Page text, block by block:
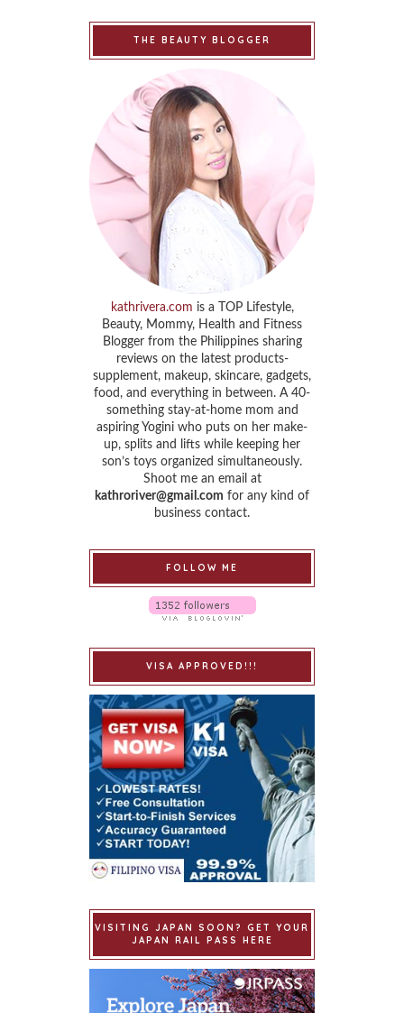
THE BEAUTY BLOGGER
kathrivera.com is a TOP Lifestyle,
Beauty, Mommy, Health and Fitness
Blogger from the Philippines sharing
reviews on the latest products-
supplement, makeup, skincare, gadgets,
food, and everything in between. A 40-
something stay-at-home mom and
aspiring Yogini who puts on her make-
up, splits and lifts while keeping her
son’s toys organized simultaneously.
Shoot me an email at
kathroriver@gmail.com for any kind of
business contact.
FOLLOW ME
VISA APPROVED!!!
VISITING JAPAN SOON? GET YOUR
JAPAN RAIL PASS HERE